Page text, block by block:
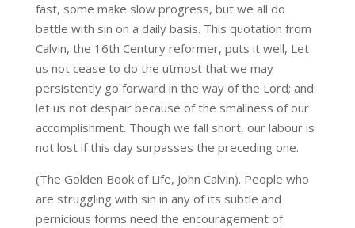
fast, some make slow progress, but we all do
battle with sin on a daily basis. This quotation from
Calvin, the 16th Century reformer, puts it well, Let
us not cease to do the utmost that we may
persistently go forward in the way of the Lord; and
let us not despair because of the smallness of our
accomplishment. Though we fall short, our labour is
not lost if this day surpasses the preceding one.
(The Golden Book of Life, John Calvin). People who
are struggling with sin in any of its subtle and
pernicious forms need the encouragement of